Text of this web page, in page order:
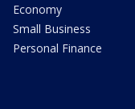
Economy
Small Business
Personal Finance